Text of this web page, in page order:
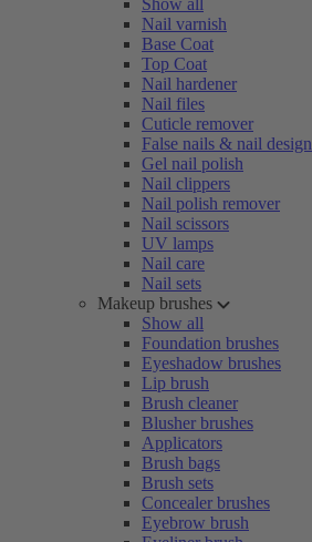
Show all
Nail varnish
Base Coat
Top Coat
Nail hardener
Nail files
Cuticle remover
False nails & nail design
Gel nail polish
Nail clippers
Nail polish remover
Nail scissors
UV lamps
Nail care
Nail sets
Makeup brushes
Show all
Foundation brushes
Eyeshadow brushes
Lip brush
Brush cleaner
Blusher brushes
Applicators
Brush bags
Brush sets
Concealer brushes
Eyebrow brush